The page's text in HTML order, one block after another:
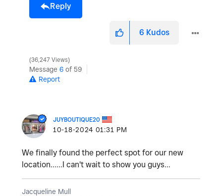
Reply
6 Kudos
36,247 Views
Message 6 of 59
Report
JUYBOUTIQUE20
‎10-18-2024 01:31 PM
We finally found the perfect spot for our new
location......I can't wait to show you guys...
Jacqueline Mull